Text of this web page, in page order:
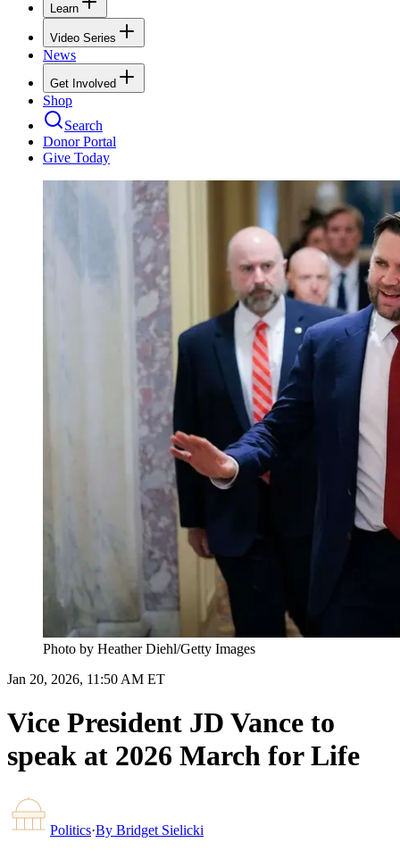
Learn
Video Series
News
Get Involved
Shop
Search
Donor Portal
Give Today
Photo by Heather Diehl/Getty Images
Jan 20, 2026, 11:50 AM ET
Vice President JD Vance to
speak at 2026 March for Life
Politics·By Bridget Sielicki